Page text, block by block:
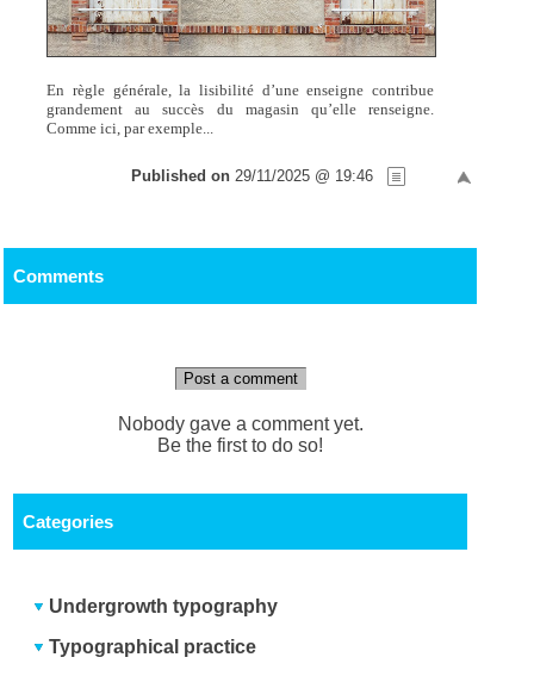
En règle générale, la lisibilité d’une enseigne contribue
grandement au succès du magasin qu’elle renseigne.
Comme ici, par exemple...
Published on 29/11/2025 @ 19:46
Comments
Post a comment
Nobody gave a comment yet.
Be the first to do so!
Categories
Undergrowth typography
Typographical practice